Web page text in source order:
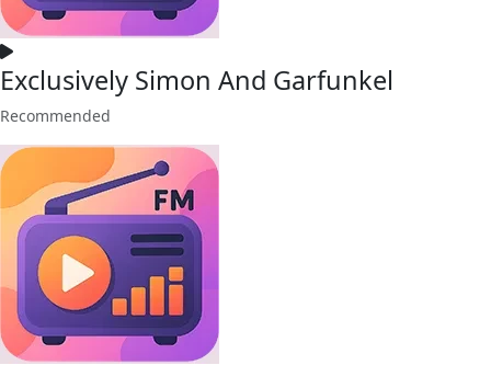
Exclusively Simon And Garfunkel
Recommended